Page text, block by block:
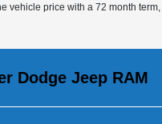
vehicle price with a 72 month
Dodge Jeep RAM